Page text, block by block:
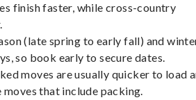
finish faster, while cross-country
(late spring to early fall) and
so book early to secure dates.
moves are usually quicker to load
that include packing.